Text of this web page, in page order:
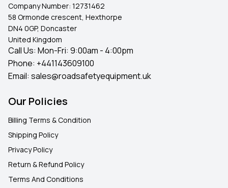
Company Number: 12731462
58 Ormonde crescent, Hexthorpe
DN4 0GP, Doncaster
United Kingdom
Call Us: Mon-Fri: 9:00am - 4:00pm
Phone: +441143609100
Email: sales@roadsafetyequipment.uk
Our Policies
Billing Terms & Condition
Shipping Policy
Privacy Policy
Return & Refund Policy
Terms And Conditions